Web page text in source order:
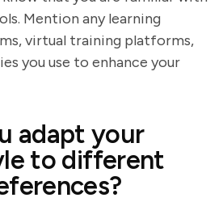
Mention any learning
virtual training platforms,
you use to enhance your
adapt your
to different